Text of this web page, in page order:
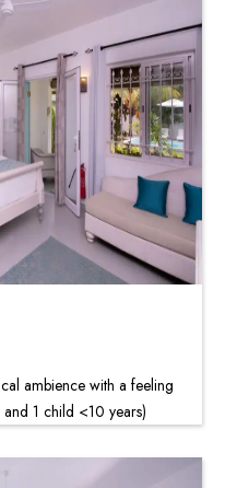
ambience with a feeling
1 child <10 years)